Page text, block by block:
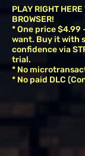
PLAY RIGHT
BROWSER!
* One price $4.99
want. Buy it with
confidence via
trial.
* No
* No paid DLC